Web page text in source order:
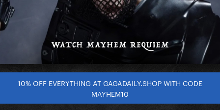
10% OFF EVERYTHING AT GAGADAILY.SHOP WITH CODE
MAYHEM10